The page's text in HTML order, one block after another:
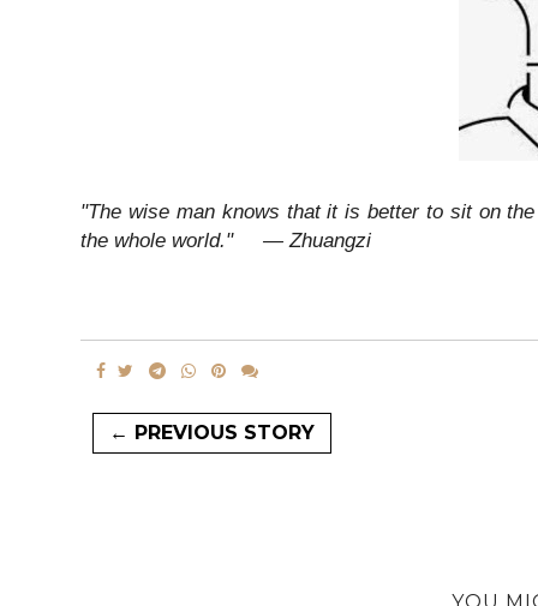
"The wise man knows that it is better to sit on
the whole world."― Zhuangzi
← PREVIOUS STORY